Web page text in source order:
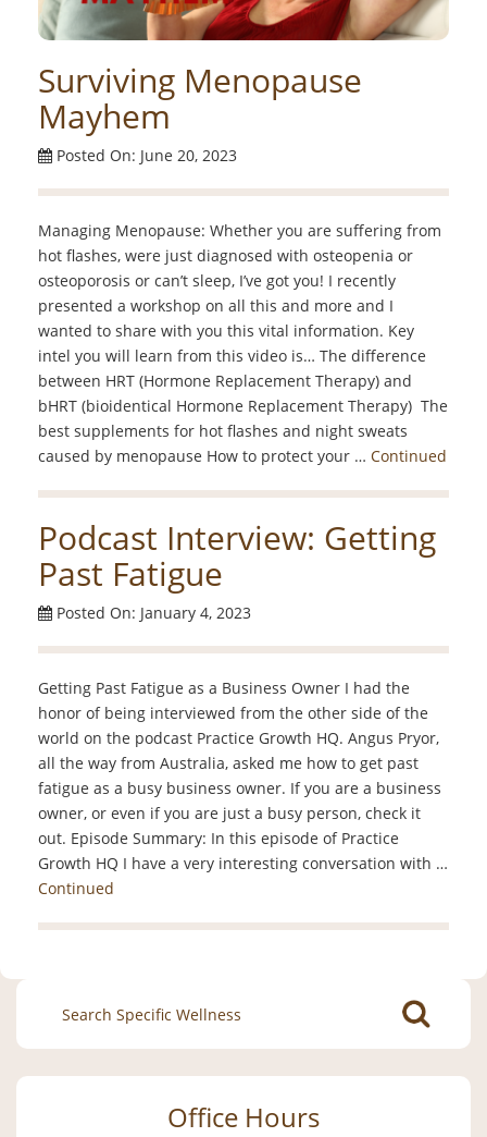
Surviving Menopause
Mayhem
Posted On: June 20, 2023
Managing Menopause: Whether you are suffering from
hot flashes, were just diagnosed with osteopenia or
osteoporosis or can’t sleep, I’ve got you! I recently
presented a workshop on all this and more and I
wanted to share with you this vital information. Key
intel you will learn from this video is… The difference
between HRT (Hormone Replacement Therapy) and
bHRT (bioidentical Hormone Replacement Therapy) The
best supplements for hot flashes and night sweats
caused by menopause How to protect your … Continued
Podcast Interview: Getting
Past Fatigue
Posted On: January 4, 2023
Getting Past Fatigue as a Business Owner I had the
honor of being interviewed from the other side of the
world on the podcast Practice Growth HQ. Angus Pryor,
all the way from Australia, asked me how to get past
fatigue as a busy business owner. If you are a business
owner, or even if you are just a busy person, check it
out. Episode Summary: In this episode of Practice
Growth HQ I have a very interesting conversation with …
Continued
Search
for:
Office Hours